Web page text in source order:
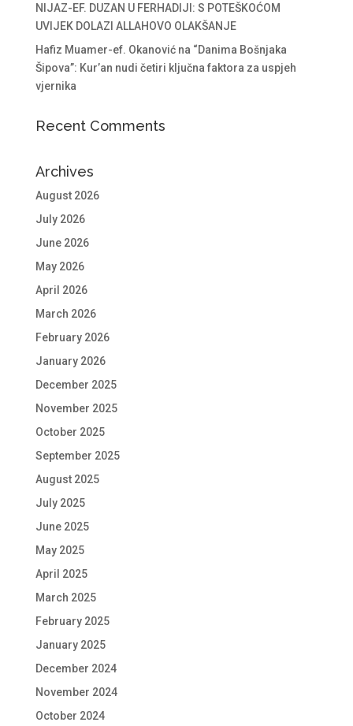
NIJAZ-EF. DUZAN U FERHADIJI: S POTEŠKOĆOM
UVIJEK DOLAZI ALLAHOVO OLAKŠANJE
Hafiz Muamer-ef. Okanović na “Danima Bošnjaka
Šipova”: Kur’an nudi četiri ključna faktora za uspjeh
vjernika
Recent Comments
Archives
August 2026
July 2026
June 2026
May 2026
April 2026
March 2026
February 2026
January 2026
December 2025
November 2025
October 2025
September 2025
August 2025
July 2025
June 2025
May 2025
April 2025
March 2025
February 2025
January 2025
December 2024
November 2024
October 2024